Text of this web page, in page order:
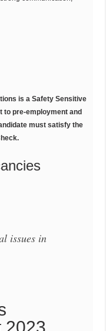
is a Safety Sensitive
to pre-employment and
must satisfy the
issues in